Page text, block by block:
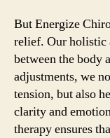
But Energize
relief. Our holistic
between the body
adjustments, we
tension, but also
clarity and
therapy ensures